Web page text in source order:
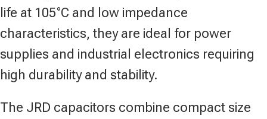
life at 105°C and low impedance
characteristics, they are ideal for power
supplies and industrial electronics requiring
high durability and stability.
The JRD capacitors combine compact size